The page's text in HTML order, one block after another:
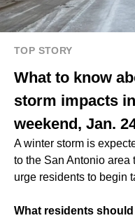
TOP STORY
What to know
storm impacts
weekend, Jan.
A winter storm is
to the San Antonio
urge residents to begin
What residents